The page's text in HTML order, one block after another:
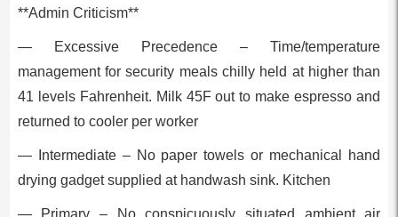
**Admin Criticism**
— Excessive Precedence – Time/temperature
management for security meals chilly held at higher than
41 levels Fahrenheit. Milk 45F out to make espresso and
returned to cooler per worker
— Intermediate – No paper towels or mechanical hand
drying gadget supplied at handwash sink. Kitchen
— Primary – No conspicuously situated ambient air